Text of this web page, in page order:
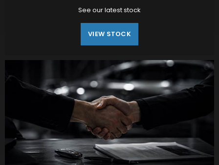
See our latest stock
VIEW STOCK